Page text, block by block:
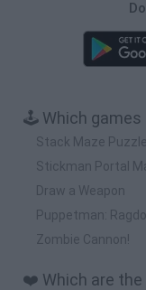
🕹️ Which games
Stack Maze Puzzle
Stickman Portal
Draw a Weapon
Puppetman:
Zombie Cannon!
❤️ Which are